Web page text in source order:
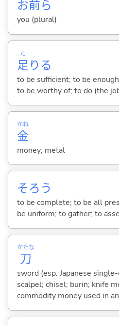
お前ら
you (plural)
足
た
り る
to be sufficient; to be
to be worthy of; to do (the
金
かね
money; metal
そろ う
to be complete; to be all
be uniform; to gather; to
刀
かたな
sword (esp. Japanese
scalpel; chisel; burin; knife
commodity money used in